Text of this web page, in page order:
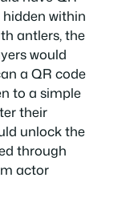
within
antlers, the
would
a QR code
to a simple
their
unlock the
through
actor